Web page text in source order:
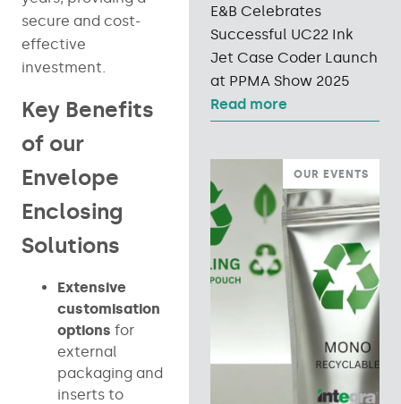
secure and cost-
effective
investment.
Key Benefits
of our
Envelope
Enclosing
Solutions
Extensive
customisation
options for
external
packaging and
inserts to
E&B Celebrates
Successful UC22 Ink
Jet Case Coder Launch
at PPMA Show 2025
Read more
OUR EVENTS